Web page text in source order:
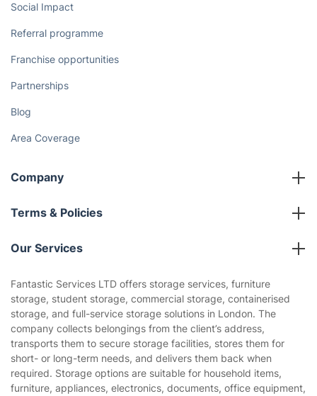
Social Impact
Referral programme
Franchise opportunities
Partnerships
Blog
Area Coverage
Company
About us
Terms & Policies
Company policies
Privacy policy
Website’s terms of use
Cookies policy
Our Services
Gardening
Landscaping
Tradespeople and Odd Jobs
Builders
Fantastic Services LTD offers storage services, furniture
storage, student storage, commercial storage, containerised
storage, and full-service storage solutions in London. The
company collects belongings from the client’s address,
transports them to secure storage facilities, stores them for
short- or long-term needs, and delivers them back when
required. Storage options are suitable for household items,
furniture, appliances, electronics, documents, office equipment,